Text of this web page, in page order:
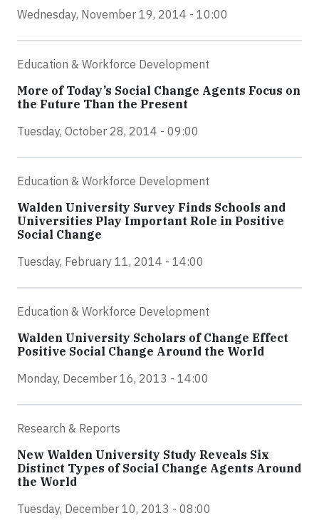
Wednesday, November 19, 2014 - 10:00
Education & Workforce Development
More of Today’s Social Change Agents Focus on
the Future Than the Present
Tuesday, October 28, 2014 - 09:00
Education & Workforce Development
Walden University Survey Finds Schools and
Universities Play Important Role in Positive
Social Change
Tuesday, February 11, 2014 - 14:00
Education & Workforce Development
Walden University Scholars of Change Effect
Positive Social Change Around the World
Monday, December 16, 2013 - 14:00
Research & Reports
New Walden University Study Reveals Six
Distinct Types of Social Change Agents Around
the World
Tuesday, December 10, 2013 - 08:00